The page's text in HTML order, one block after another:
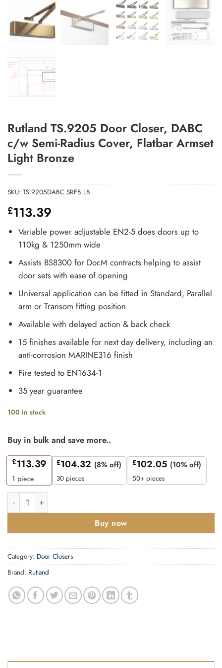
Add to Wishlist
Rutland TS.9205 Door Closer, DABC
c/w Semi-Radius Cover, Flatbar Armset
Light Bronze
SKU: TS.9205DABC.SRFB.LB
£113.39
Variable power adjustable EN2-5 does doors up to
110kg & 1250mm wide
Assists BS8300 for DocM contracts helping to assist
door sets with ease of opening
Universal application can be fitted in Standard, Parallel
arm or Transom fitting position
Available with delayed action & back check
15 finishes available for next day delivery, including an
anti-corrosion MARINE316 finish
Fire tested to EN1634-1
35 year guarantee
100 in stock
Buy in bulk and save more..
£113.39
1 piece
£104.32 (8% off)
30 pieces
£102.05 (10% off)
50+ pieces
Rutland TS.9205 Door Closer, DABC c/w Semi-Radius
Buy now
Category: Door Closers
Brand: Rutland